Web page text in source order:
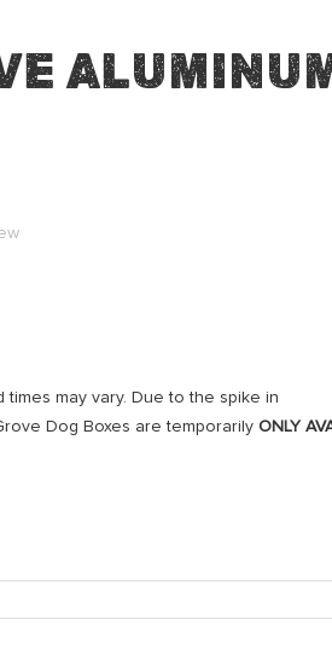
may vary. Due to the spike in
Dog Boxes are temporarilyONLY